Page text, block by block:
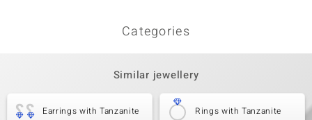
Categories
Similar jewellery
Earrings with Tanzanite Rings with Tanzanite